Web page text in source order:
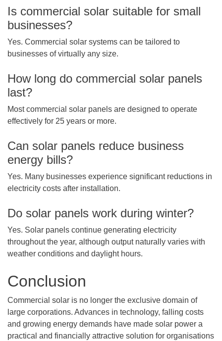
Is commercial solar suitable for small
businesses?
Yes. Commercial solar systems can be tailored to
businesses of virtually any size.
How long do commercial solar panels
last?
Most commercial solar panels are designed to operate
effectively for 25 years or more.
Can solar panels reduce business
energy bills?
Yes. Many businesses experience significant reductions in
electricity costs after installation.
Do solar panels work during winter?
Yes. Solar panels continue generating electricity
throughout the year, although output naturally varies with
weather conditions and daylight hours.
Conclusion
Commercial solar is no longer the exclusive domain of
large corporations. Advances in technology, falling costs
and growing energy demands have made solar power a
practical and financially attractive solution for organisations